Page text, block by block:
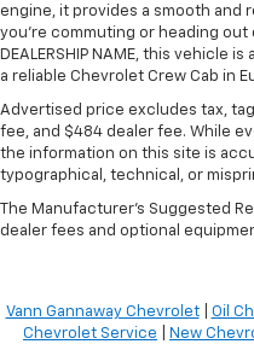
engine, it provides a smooth and
you're commuting or heading out
DEALERSHIP NAME, this vehicle
a reliable Chevrolet Crew Cab in
Advertised price excludes tax,
fee, and $484 dealer fee. While
the information on this site is
typographical, technical, or
The Manufacturer's Suggested
dealer fees and optional
Vann Gannaway Chevrolet| Oil
Chevrolet Service
New